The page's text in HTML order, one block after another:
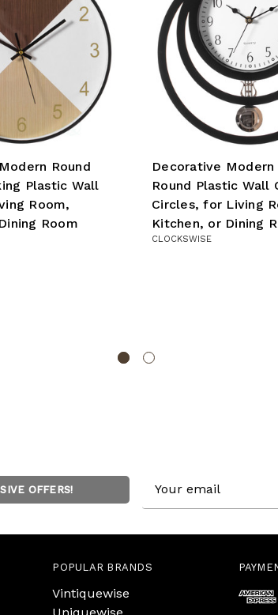
Round
Plastic Wall
Room,
Room
Decorative Modern
Round Plastic Wall
Circles, for Living
Kitchen, or Dining
CLOCKSWISE
OFFERS!
Address
POPULAR BRANDS
Vintiquewise